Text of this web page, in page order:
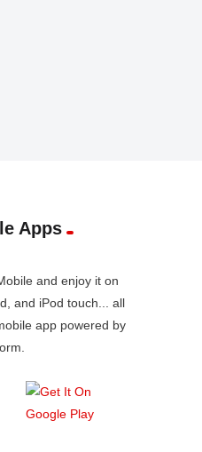
Apps
and enjoy it on
and iPod touch... all
app powered by